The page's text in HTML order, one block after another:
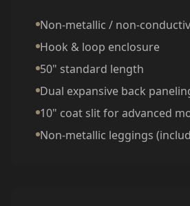
Non-metallic / non-
Hook & loop enclosure
50" standard length
Dual expansive back
10" coat slit for advanced
Non-metallic leggings